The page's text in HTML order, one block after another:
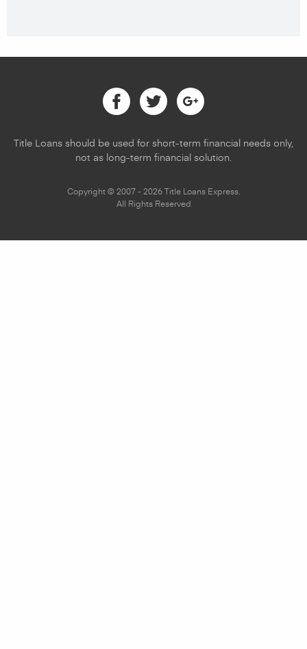
Facebook
TwitterGoogle
Title Loans should be used for short-term financial needs only,
not as long-term financial solution.
Copyright © 2007 - 2026 Title Loans Express.
All Rights Reserved